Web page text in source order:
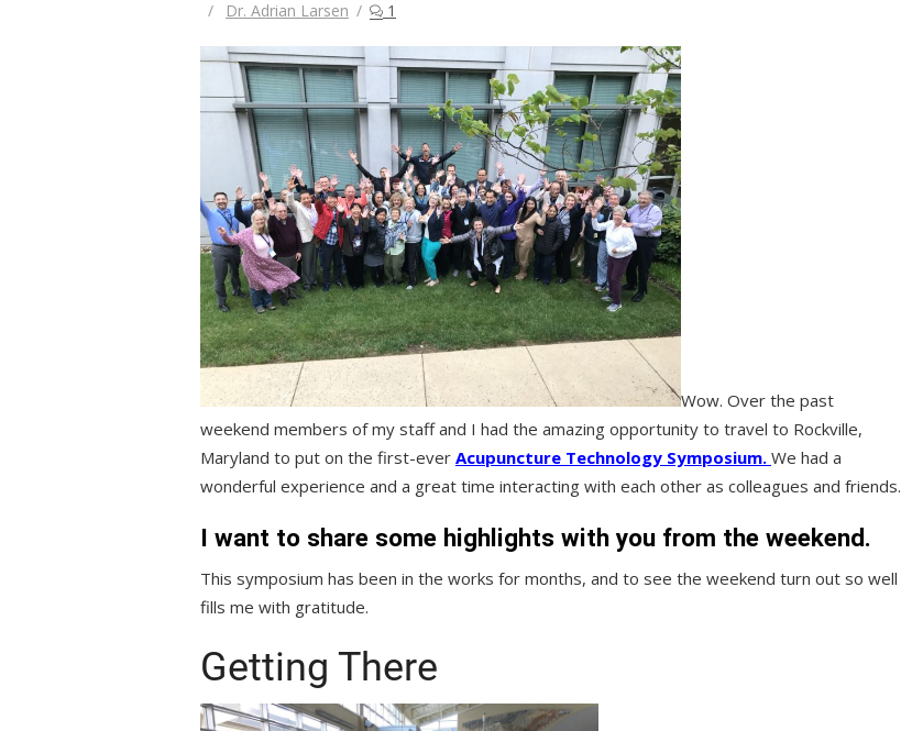
Author
Dr. Adrian Larsen 1
Wow. Over the past
weekend members of my staff and I had the amazing opportunity to travel to Rockville,
Maryland to put on the first-ever Acupuncture Technology Symposium. We had a
wonderful experience and a great time interacting with each other as colleagues and friends.
I want to share some highlights with you from the weekend.
This symposium has been in the works for months, and to see the weekend turn out so well
fills me with gratitude.
Getting There